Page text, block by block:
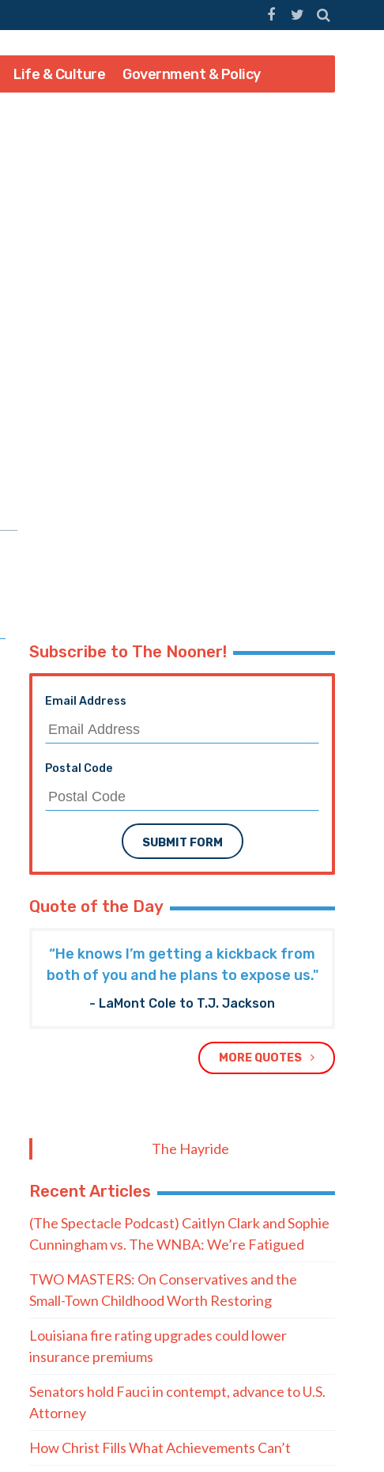
Life & Culture Government & Policy
Subscribe to The Nooner!
Email Address
Postal Code
SUBMIT FORM
Quote of the Day
“He knows I’m getting a kickback from
both of you and he plans to expose us."
- LaMont Cole to T.J. Jackson
MORE QUOTES
The Hayride
Recent Articles
(The Spectacle Podcast) Caitlyn Clark and Sophie
Cunningham vs. The WNBA: We’re Fatigued
TWO MASTERS: On Conservatives and the
Small-Town Childhood Worth Restoring
Louisiana fire rating upgrades could lower
insurance premiums
Senators hold Fauci in contempt, advance to U.S.
Attorney
How Christ Fills What Achievements Can’t